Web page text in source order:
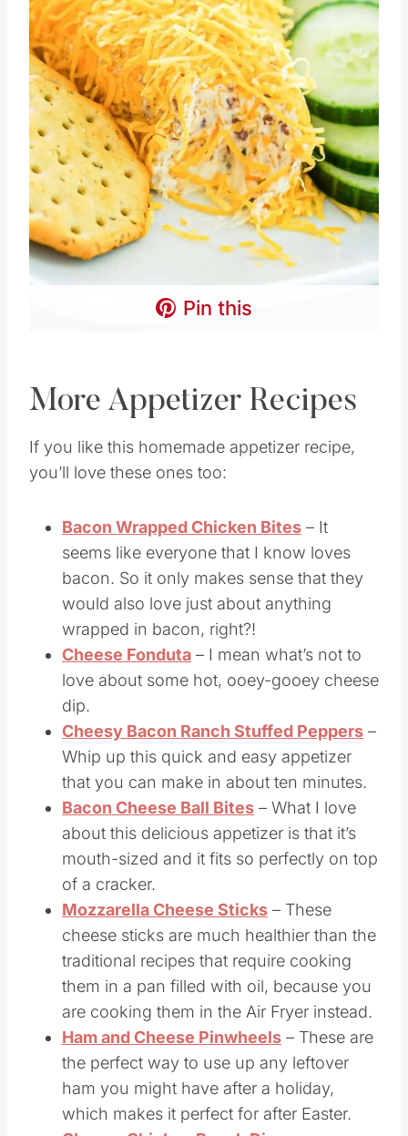
Pin this
More Appetizer Recipes
If you like this homemade appetizer recipe,
you’ll love these ones too:
Bacon Wrapped Chicken Bites – It
seems like everyone that I know loves
bacon. So it only makes sense that they
would also love just about anything
wrapped in bacon, right?!
Cheese Fonduta – I mean what’s not to
love about some hot, ooey-gooey cheese
dip.
Cheesy Bacon Ranch Stuffed Peppers –
Whip up this quick and easy appetizer
that you can make in about ten minutes.
Bacon Cheese Ball Bites – What I love
about this delicious appetizer is that it’s
mouth-sized and it fits so perfectly on top
of a cracker.
Mozzarella Cheese Sticks – These
cheese sticks are much healthier than the
traditional recipes that require cooking
them in a pan filled with oil, because you
are cooking them in the Air Fryer instead.
Ham and Cheese Pinwheels – These are
the perfect way to use up any leftover
ham you might have after a holiday,
which makes it perfect for after Easter.